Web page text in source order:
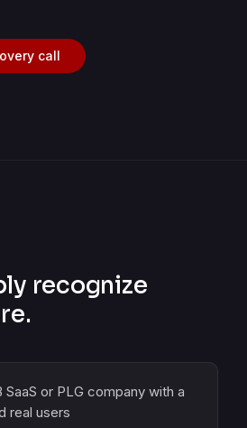
call
recognize
SaaS or PLG company with a
real users